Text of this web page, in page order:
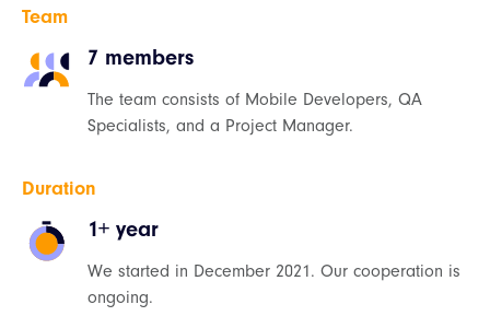
Team
7 members
The team consists of Mobile Developers, QA
Specialists, and a Project Manager.
Duration
1+ year
We started in December 2021. Our cooperation is
ongoing.